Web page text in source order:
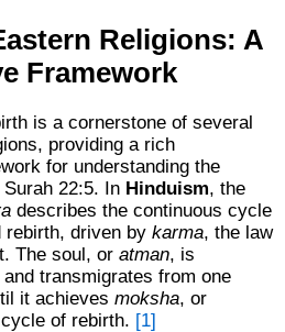
Religions: A
Framework
is a cornerstone of several
providing a rich
for understanding the
22:5. In Hinduism, the
describes the continuous cycle
rebirth, driven by karma, the law
The soul, or atman, is
transmigrates from one
it achieves moksha, or
of rebirth. [1]